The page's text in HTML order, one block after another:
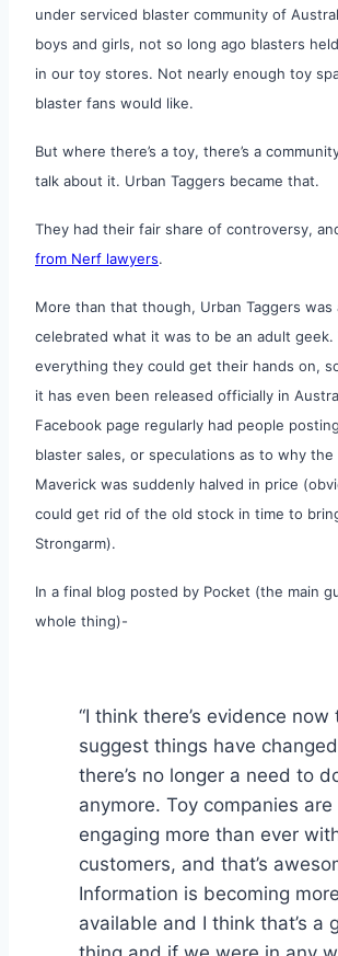
under serviced blaster community of
boys and girls, not so long ago blasters
in our toy stores. Not nearly enough toy
blaster fans would like.
But where there’s a toy, there’s a
talk about it. Urban Taggers became that.
They had their fair share of controversy,
from Nerf lawyers.
More than that though, Urban Taggers was
celebrated what it was to be an adult geek.
everything they could get their hands on,
it has even been released officially in
Facebook page regularly had people
blaster sales, or speculations as to why the
Maverick was suddenly halved in price
could get rid of the old stock in time to
Strongarm).
In a final blog posted by Pocket (the main
whole thing)-
“I think there’s evidence now
suggest things have
there’s no longer a need to
anymore. Toy companies are
engaging more than ever
customers, and that’s
Information is becoming
available and I think that’s a